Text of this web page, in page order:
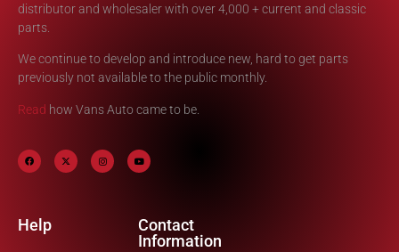
distributor and wholesaler with over 4,000 + current and classic
parts.
We continue to develop and introduce new, hard to get parts
previously not available to the public monthly.
Read how Vans Auto came to be.
Help
Contact
Information